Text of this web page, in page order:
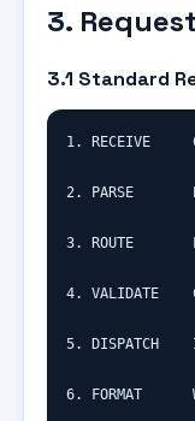
3.
3.1 Standard
1. RECEIVE
2. PARSE
3. ROUTE
4. VALIDATE
5. DISPATCH
6. FORMAT